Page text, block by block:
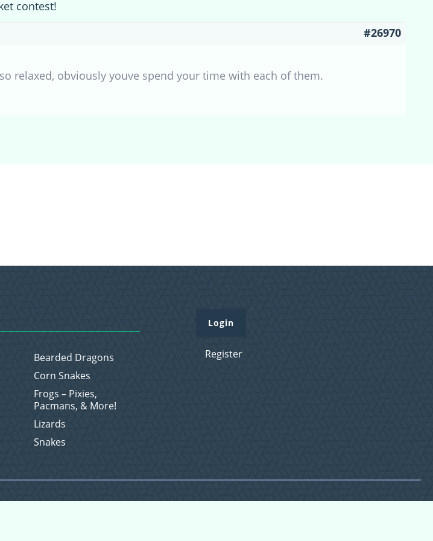
contest!
#26970
relaxed, obviously youve spend your time with each of them.
Bearded Dragons
Corn Snakes
Frogs – Pixies,
Pacmans, & More!
Lizards
Snakes
Login
Register